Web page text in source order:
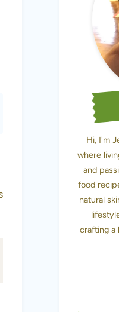
Hi, I'm
where
and
food
natural
crafting a